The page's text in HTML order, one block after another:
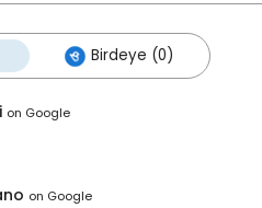
Birdeye (0)
on Google
on Google